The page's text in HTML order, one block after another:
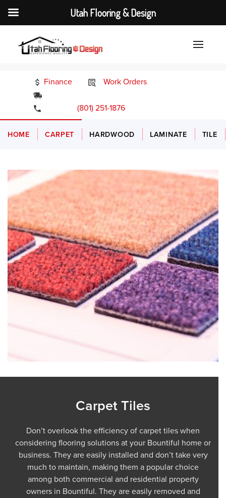
Finance
Work Orders
(801) 251-1876
HOME CARPET HARDWOOD LAMINATE TILE
Carpet Tiles
Don’t overlook the efficiency of carpet tiles when
considering flooring solutions at your Bountiful home or
business. They are easily installed and don’t take very
much to maintain, making them a popular choice
among both commercial and residential property
owners in Bountiful. They are easily removed and
Utah Flooring & Design